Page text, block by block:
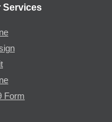
Services
Form